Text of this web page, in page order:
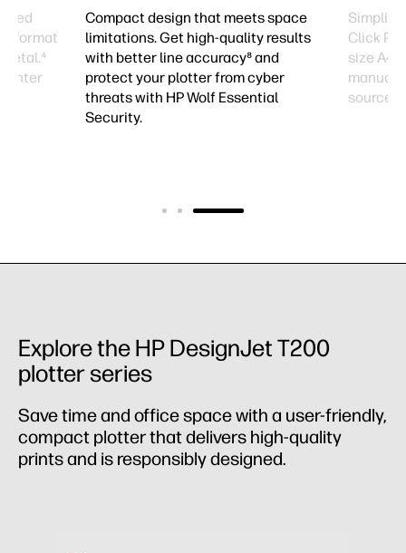
format
Compact design that meets space
limitations. Get high-quality results
with better line accuracy⁸ and
protect your plotter from cyber
threats with HP Wolf Essential
Security.
Simplify
Click
size A4/
source.⁷
Explore the HP DesignJet T200
plotter series
Save time and office space with a user-friendly,
compact plotter that delivers high-quality
prints and is responsibly designed.